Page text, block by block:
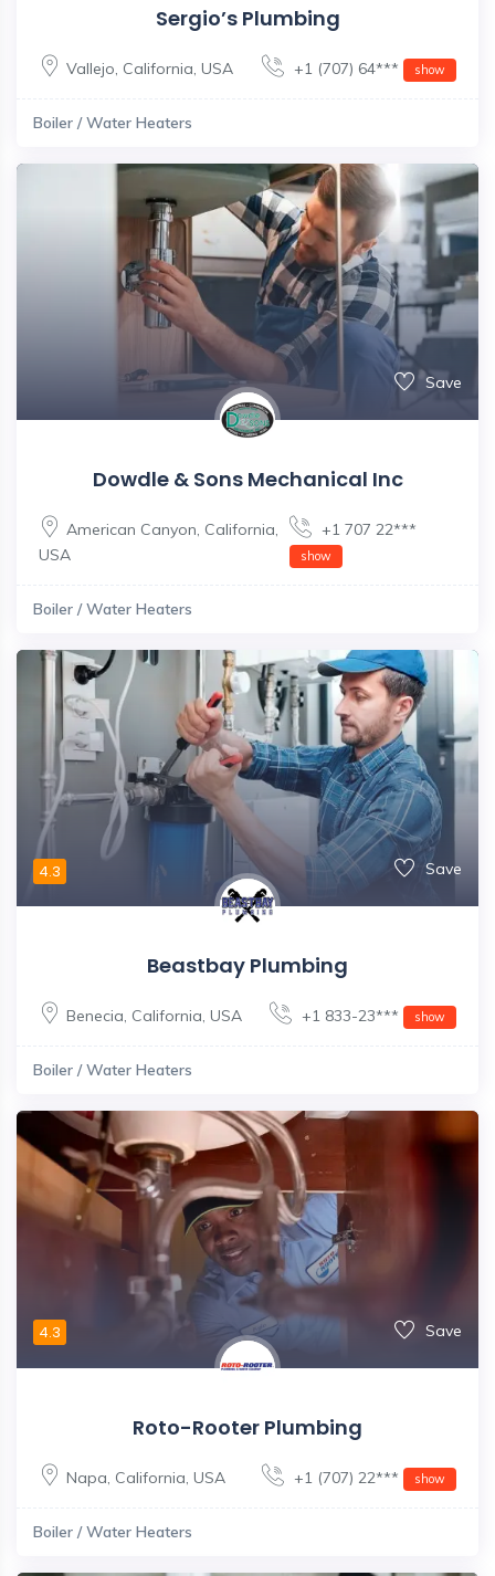
Sergio’s Plumbing
Vallejo, California, USA +1 (707) 64*** show
Boiler / Water Heaters
Save
Dowdle & Sons Mechanical Inc
American Canyon, California,
USA
+1 707 22***
show
Boiler / Water Heaters
4.3 Save
Beastbay Plumbing
Benecia, California, USA +1 833-23*** show
Boiler / Water Heaters
4.3 Save
Roto-Rooter Plumbing
Napa California USA +1 (707) 22*** show
Boiler / Water Heaters